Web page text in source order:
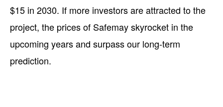
$15 in 2030. If more investors are attracted to the
project, the prices of Safemay skyrocket in the
upcoming years and surpass our long-term
prediction.